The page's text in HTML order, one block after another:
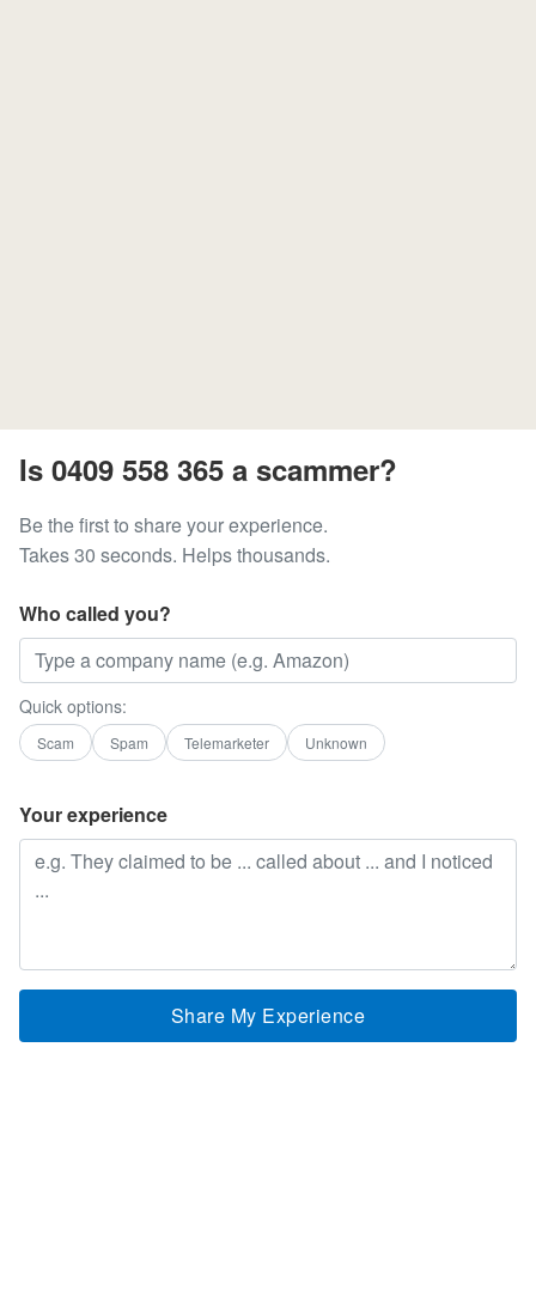
Is 0409 558 365 a scammer?
Be the first to share your experience.
Takes 30 seconds. Helps thousands.
Who called you?
Quick options:
Scam Spam Telemarketer Unknown
Your experience
Share My Experience